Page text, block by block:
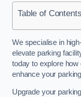
Table of Contents
We specialise in
elevate parking
today to explore
enhance your
Upgrade your